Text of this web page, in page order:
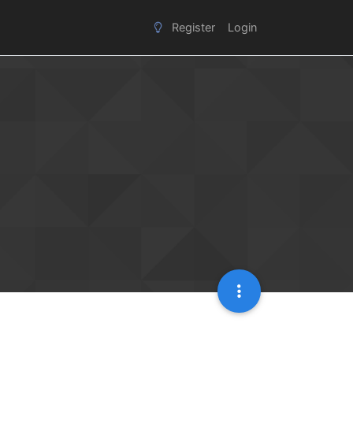
Register Login